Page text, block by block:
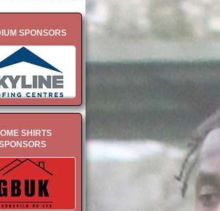
SPONSORS
SHIRTS